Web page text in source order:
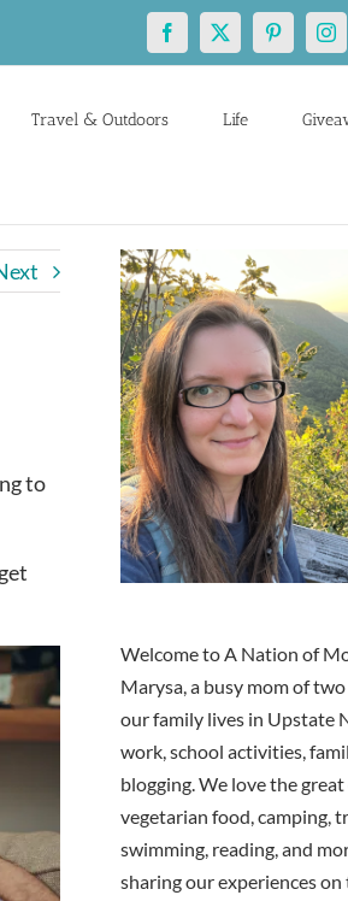
Facebook
X Pinterest
Travel & Outdoors Life
to
Welcome to A Nation of
Marysa, a busy mom of
our family lives in Upstate
work, school activities,
blogging. We love the
vegetarian food, camping,
swimming, reading, and
sharing our experiences on